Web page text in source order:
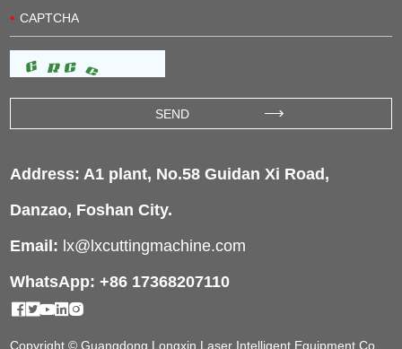
Address: A1 plant, No.58 Guidan Xi Road,
Danzao, Foshan City.
Email: lx@lxcuttingmachine.com
WhatsApp: +86 17368207110
Copyright © Guangdong Longxin Laser Intelligent Equipment Co.,